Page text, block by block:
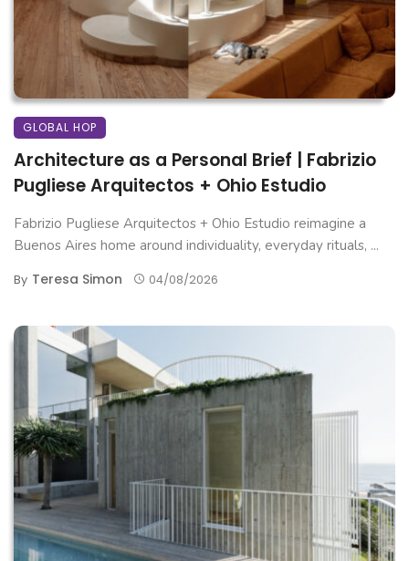
GLOBAL HOP
Architecture as a Personal Brief | Fabrizio
Pugliese Arquitectos + Ohio Estudio
Fabrizio Pugliese Arquitectos + Ohio Estudio reimagine a
Buenos Aires home around individuality, everyday rituals, ...
By Teresa Simon 04/08/2026